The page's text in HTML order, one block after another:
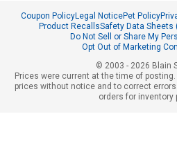
Coupon PolicyLegal NoticePet Policy
Product RecallsSafety Data Sheets
Do Not Sell or Share My
Opt Out of Marketing
© 2003 - 2026 Blain
Prices were current at the time of
prices without notice and to correct
orders for inventory